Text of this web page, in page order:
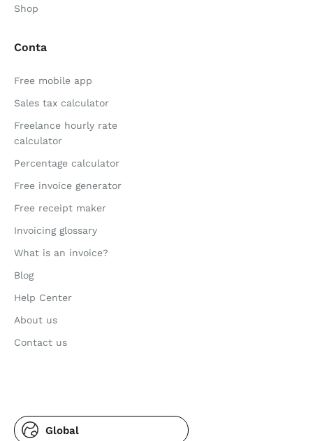
Shop
Conta
Free mobile app
Sales tax calculator
Freelance hourly rate
calculator
Percentage calculator
Free invoice generator
Free receipt maker
Invoicing glossary
What is an invoice?
Blog
Help Center
About us
Contact us
Global